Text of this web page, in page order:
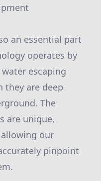
an essential part
operates by
escaping
they are deep
The
are unique,
our
pinpoint